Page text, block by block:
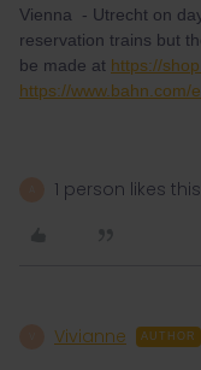
Vienna - Utrecht on
reservation trains but
be made at https://
https://www.bahn.com/
1 person likes this
Vivianne AUTHOR